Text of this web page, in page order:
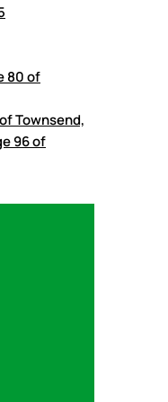
80 of
Townsend,
96 of